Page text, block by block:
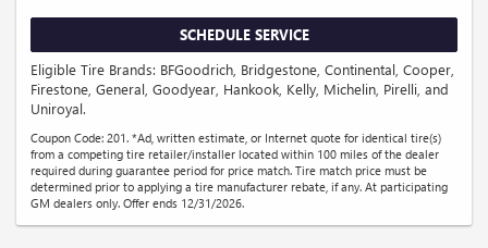
SCHEDULE SERVICE
Eligible Tire Brands: BFGoodrich, Bridgestone, Continental, Cooper,
Firestone, General, Goodyear, Hankook, Kelly, Michelin, Pirelli, and
Uniroyal.
Coupon Code: 201. *Ad, written estimate, or Internet quote for identical tire(s)
from a competing tire retailer/installer located within 100 miles of the dealer
required during guarantee period for price match. Tire match price must be
determined prior to applying a tire manufacturer rebate, if any. At participating
GM dealers only. Offer ends 12/31/2026.